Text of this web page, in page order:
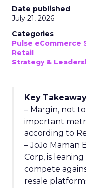
Date published
July 21, 2026
Categories
Pulse eCommerce
Retail
Strategy &
Key
– Margin, not
important
according to
– JoJo Maman
Corp, is
compete
resale